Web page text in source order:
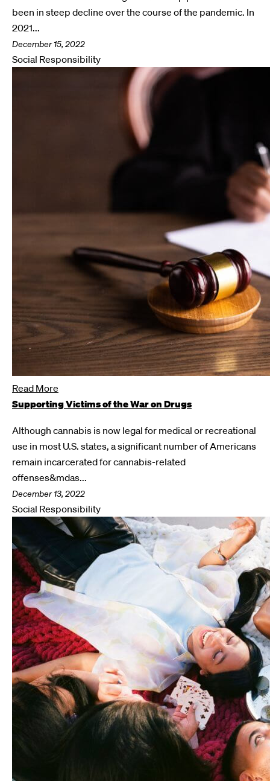
been in steep decline over the course of the pandemic. In
2021...
December 15, 2022
Social Responsibility
Read More
Supporting Victims of the War on Drugs
Although cannabis is now legal for medical or recreational
use in most U.S. states, a significant number of Americans
remain incarcerated for cannabis-related
offenses&mdas...
December 13, 2022
Social Responsibility